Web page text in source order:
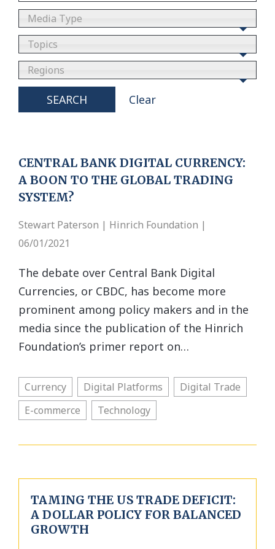
Media Type
Topics
Regions
SEARCH Clear
CENTRAL BANK DIGITAL CURRENCY:
A BOON TO THE GLOBAL TRADING
SYSTEM?
Stewart Paterson | Hinrich Foundation |
06/01/2021
The debate over Central Bank Digital
Currencies, or CBDC, has become more
prominent among policy makers and in the
media since the publication of the Hinrich
Foundation’s primer report on…
Currency Digital Platforms
Digital Trade
E-commerce
Technology
TAMING THE US TRADE DEFICIT:
A DOLLAR POLICY FOR BALANCED
GROWTH